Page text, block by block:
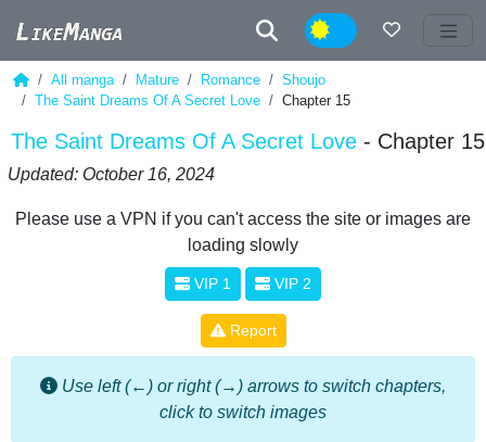
Night
All manga Mature Romance
Shoujo
The Saint Dreams Of A Secret Love
Chapter 15
The Saint Dreams Of A Secret Love - Chapter 15
Updated: October 16, 2024
Please use a VPN if you can't access the site or images are
loading slowly
VIP 1 VIP 2
Report
Use left (←) or right (→) arrows to switch chapters,
click to switch images